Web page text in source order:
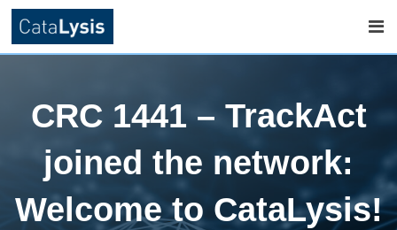
Skip
contentCRC 1441 – TrackAct
joined the network:
Welcome to CataLysis!